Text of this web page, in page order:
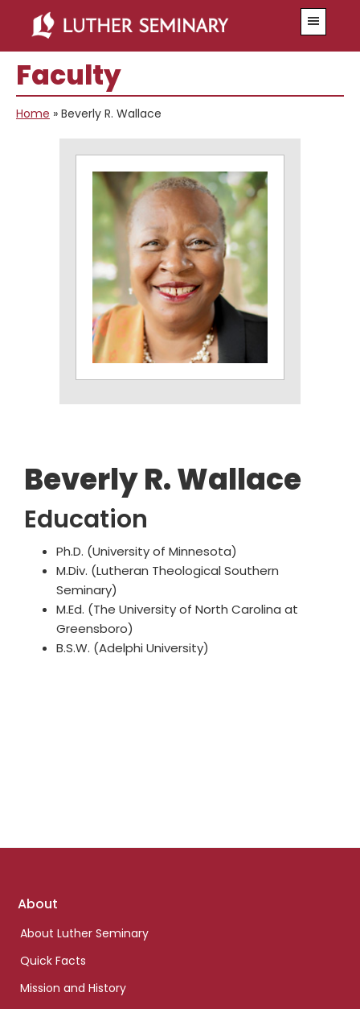
main
content
primary
sidebar
Faculty
Home » Beverly R. Wallace
Beverly R. Wallace
Education
Ph.D. (University of Minnesota)
M.Div. (Lutheran Theological Southern
Seminary)
M.Ed. (The University of North Carolina at
Greensboro)
B.S.W. (Adelphi University)
Primary
Sidebar
Footer
About
About Luther Seminary
Quick Facts
Mission and History